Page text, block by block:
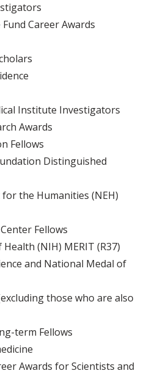
Career Awards
Institute Investigators
Awards
Fellows
Distinguished
the Humanities (NEH)
Fellows
(NIH) MERIT (R37)
and National Medal of
those who are also
term Fellows
Awards for Scientists and